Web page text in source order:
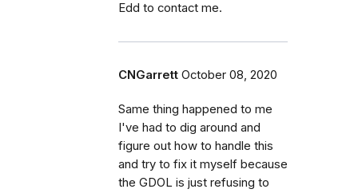
Edd to contact me.
CNGarrett October 08, 2020
Same thing happened to me
I've had to dig around and
figure out how to handle this
and try to fix it myself because
the GDOL is just refusing to